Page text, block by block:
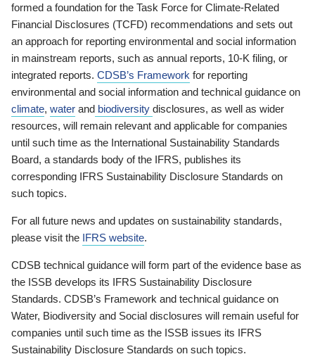
formed a foundation for the Task Force for Climate-Related
Financial Disclosures (TCFD) recommendations and sets out
an approach for reporting environmental and social information
in mainstream reports, such as annual reports, 10-K filing, or
integrated reports. CDSB’s Framework for reporting
environmental and social information and technical guidance on
climate, water and biodiversity disclosures, as well as wider
resources, will remain relevant and applicable for companies
until such time as the International Sustainability Standards
Board, a standards body of the IFRS, publishes its
corresponding IFRS Sustainability Disclosure Standards on
such topics.
For all future news and updates on sustainability standards,
please visit the IFRS website.
CDSB technical guidance will form part of the evidence base as
the ISSB develops its IFRS Sustainability Disclosure
Standards. CDSB’s Framework and technical guidance on
Water, Biodiversity and Social disclosures will remain useful for
companies until such time as the ISSB issues its IFRS
Sustainability Disclosure Standards on such topics.